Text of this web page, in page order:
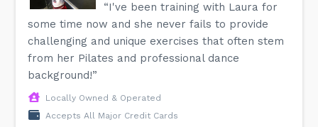
“I've been training with Laura for
some time now and she never fails to provide
challenging and unique exercises that often stem
from her Pilates and professional dance
background!”
Locally Owned & Operated
Accepts All Major Credit Cards